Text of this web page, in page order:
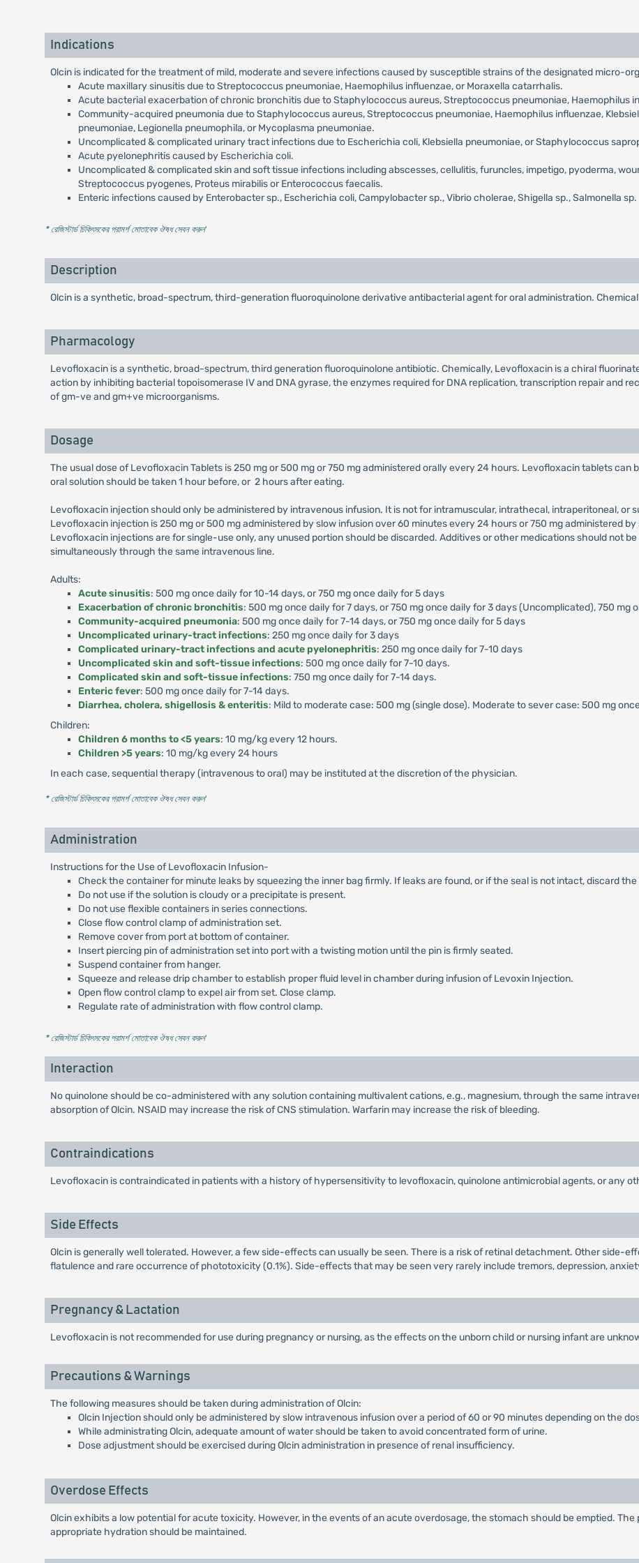
Indications
Olcin is indicated for the treatment of mild, moderate and severe infections caused by susceptible strains of the designated micro-
Acute maxillary sinusitis due to Streptococcus pneumoniae, Haemophilus influenzae, or Moraxella catarrhalis.
Acute bacterial exacerbation of chronic bronchitis due to Staphylococcus aureus, Streptococcus pneumoniae, Haemophilus
Community-acquired pneumonia due to Staphylococcus aureus, Streptococcus pneumoniae, Haemophilus influenzae,
pneumoniae, Legionella pneumophila, or Mycoplasma pneumoniae.
Uncomplicated & complicated urinary tract infections due to Escherichia coli, Klebsiella pneumoniae, or Staphylococcus
Acute pyelonephritis caused by Escherichia coli.
Uncomplicated & complicated skin and soft tissue infections including abscesses, cellulitis, furuncles, impetigo, pyoderma,
Streptococcus pyogenes, Proteus mirabilis or Enterococcus faecalis.
Enteric infections caused by Enterobacter sp., Escherichia coli, Campylobacter sp., Vibrio cholerae, Shigella sp., Salmonella sp.
* রেজিস্টার্ড চিকিৎসকের পরামর্শ মোতাবেক ঔষধ সেবন করুন'
Description
Olcin is a synthetic, broad-spectrum, third-generation fluoroquinolone derivative antibacterial agent for oral administration.
Pharmacology
Levofloxacin is a synthetic, broad-spectrum, third generation fluoroquinolone antibiotic. Chemically, Levofloxacin is a chiral
action by inhibiting bacterial topoisomerase IV and DNA gyrase, the enzymes required for DNA replication, transcription repair and
of gm-ve and gm+ve microorganisms.
Dosage
The usual dose of Levofloxacin Tablets is 250 mg or 500 mg or 750 mg administered orally every 24 hours. Levofloxacin tablets
oral solution should be taken 1 hour before, or 2 hours after eating.
Levofloxacin injection should only be administered by intravenous infusion. It is not for intramuscular, intrathecal, intraperitoneal, or
Levofloxacin injection is 250 mg or 500 mg administered by slow infusion over 60 minutes every 24 hours or 750 mg administered
Levofloxacin injections are for single-use only, any unused portion should be discarded. Additives or other medications should not
simultaneously through the same intravenous line.
Adults:
Acute sinusitis: 500 mg once daily for 10-14 days, or 750 mg once daily for 5 days
Exacerbation of chronic bronchitis: 500 mg once daily for 7 days, or 750 mg once daily for 3 days (Uncomplicated), 750 mg
Community-acquired pneumonia: 500 mg once daily for 7-14 days, or 750 mg once daily for 5 days
Uncomplicated urinary-tract infections: 250 mg once daily for 3 days
Complicated urinary-tract infections and acute pyelonephritis: 250 mg once daily for 7-10 days
Uncomplicated skin and soft-tissue infections: 500 mg once daily for 7-10 days.
Complicated skin and soft-tissue infections: 750 mg once daily for 7-14 days.
Enteric fever: 500 mg once daily for 7-14 days.
Diarrhea, cholera, shigellosis & enteritis: Mild to moderate case: 500 mg (single dose). Moderate to sever case: 500 mg
Children:
Children 6 months to <5 years: 10 mg/kg every 12 hours.
Children >5 years: 10 mg/kg every 24 hours
In each case, sequential therapy (intravenous to oral) may be instituted at the discretion of the physician.
* রেজিস্টার্ড চিকিৎসকের পরামর্শ মোতাবেক ঔষধ সেবন করুন'
Administration
Instructions for the Use of Levofloxacin Infusion-
Check the container for minute leaks by squeezing the inner bag firmly. If leaks are found, or if the seal is not intact, discard the
Do not use if the solution is cloudy or a precipitate is present.
Do not use flexible containers in series connections.
Close flow control clamp of administration set.
Remove cover from port at bottom of container.
Insert piercing pin of administration set into port with a twisting motion until the pin is firmly seated.
Suspend container from hanger.
Squeeze and release drip chamber to establish proper fluid level in chamber during infusion of Levoxin Injection.
Open flow control clamp to expel air from set. Close clamp.
Regulate rate of administration with flow control clamp.
* রেজিস্টার্ড চিকিৎসকের পরামর্শ মোতাবেক ঔষধ সেবন করুন'
Interaction
No quinolone should be co-administered with any solution containing multivalent cations, e.g., magnesium, through the same
absorption of Olcin. NSAID may increase the risk of CNS stimulation. Warfarin may increase the risk of bleeding.
Contraindications
Levofloxacin is contraindicated in patients with a history of hypersensitivity to levofloxacin, quinolone antimicrobial agents, or any
Side Effects
Olcin is generally well tolerated. However, a few side-effects can usually be seen. There is a risk of retinal detachment. Other side-
flatulence and rare occurrence of phototoxicity (0.1%). Side-effects that may be seen very rarely include tremors, depression,
Pregnancy & Lactation
Levofloxacin is not recommended for use during pregnancy or nursing, as the effects on the unborn child or nursing infant are
Precautions & Warnings
The following measures should be taken during administration of Olcin:
Olcin Injection should only be administered by slow intravenous infusion over a period of 60 or 90 minutes depending on the
While administrating Olcin, adequate amount of water should be taken to avoid concentrated form of urine.
Dose adjustment should be exercised during Olcin administration in presence of renal insufficiency.
Overdose Effects
Olcin exhibits a low potential for acute toxicity. However, in the events of an acute overdosage, the stomach should be emptied.
appropriate hydration should be maintained.